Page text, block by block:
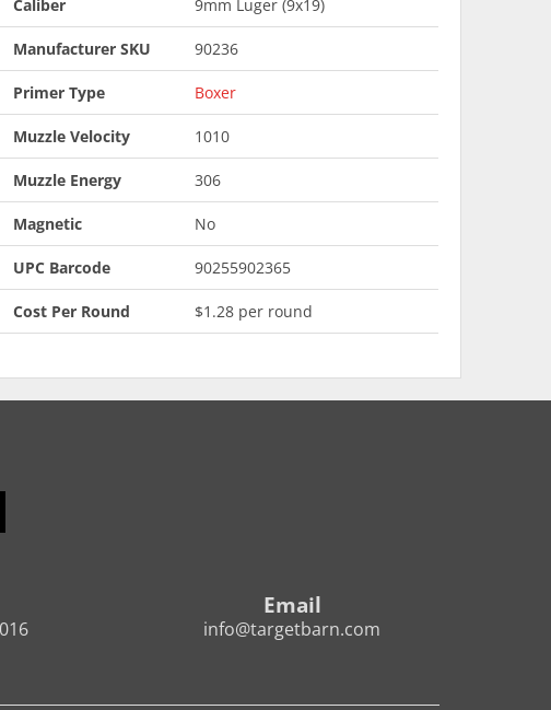
Caliber 9mm Luger (9x19)
Manufacturer SKU 90236
Primer Type Boxer
Muzzle Velocity 1010
Muzzle Energy 306
Magnetic No
UPC Barcode 90255902365
Cost Per Round $1.28 per round
Email
info@targetbarn.com